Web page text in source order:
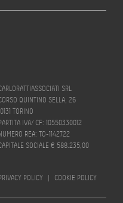
SRL
QUINTINO SELLA, 26
TORINO
IVA/ CF: 10550330012
REA: TO-1142722
SOCIALE € 588.235,00
POLICY | COOKIE POLICY